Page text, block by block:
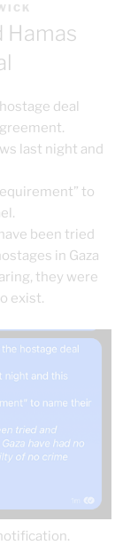
Hamas
deal
last night and
to
been tried
in Gaza
they were
exist.